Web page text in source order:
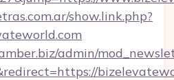
show.link.php?
admin/